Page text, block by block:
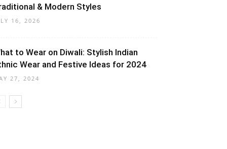
& Modern Styles
16, 2026
to Wear on Diwali: Stylish Indian
Wear and Festive Ideas for 2024
27, 2024